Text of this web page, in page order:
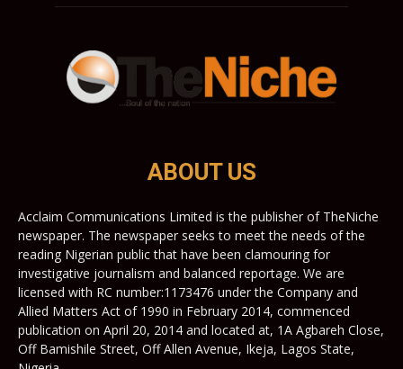
ABOUT US
Acclaim Communications Limited is the publisher of TheNiche
newspaper. The newspaper seeks to meet the needs of the
reading Nigerian public that have been clamouring for
investigative journalism and balanced reportage. We are
licensed with RC number:1173476 under the Company and
Allied Matters Act of 1990 in February 2014, commenced
publication on April 20, 2014 and located at, 1A Agbareh Close,
Off Bamishile Street, Off Allen Avenue, Ikeja, Lagos State,